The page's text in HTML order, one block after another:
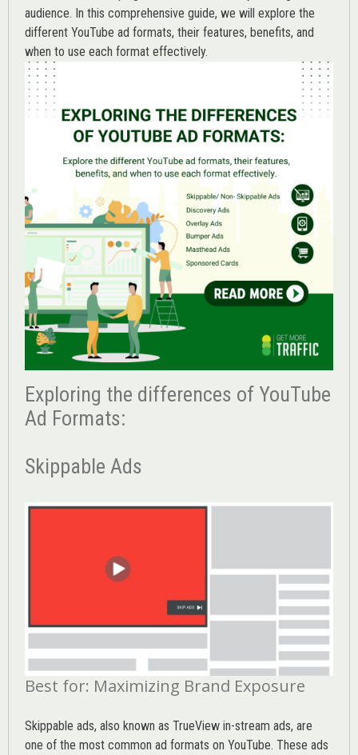
audience. In this comprehensive guide, we will explore the
different YouTube ad formats, their features, benefits, and
when to use each format effectively.
Exploring the differences of YouTube
Ad Formats:
Skippable Ads
Best for: Maximizing Brand Exposure
Skippable ads, also known as TrueView in-stream ads, are
one of the most common ad formats on YouTube. These ads